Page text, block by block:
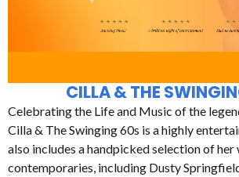
CILLA & THE
Celebrating the Life and Music of the
Cilla & The Swinging 60s is a highly
also includes a handpicked selection of
contemporaries, including Dusty